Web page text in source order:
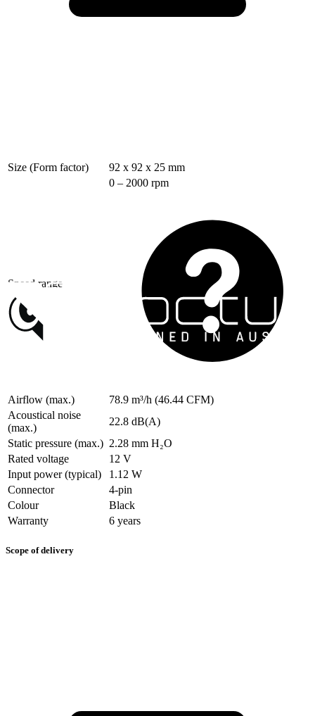
Size (Form factor) 92 x 92 x 25 mm
Speed range
0 – 2000 rpm
Airflow (max.)
78.9 m³/h (46.44 CFM)
Acoustical noise
(max.)
22.8 dB(A)
Static pressure (max.) 2.28 mm H₂O
Rated voltage
12 V
Input power (typical)
1.12 W
Connector
4-pin
Colour
Black
Warranty
6 years
Scope of delivery